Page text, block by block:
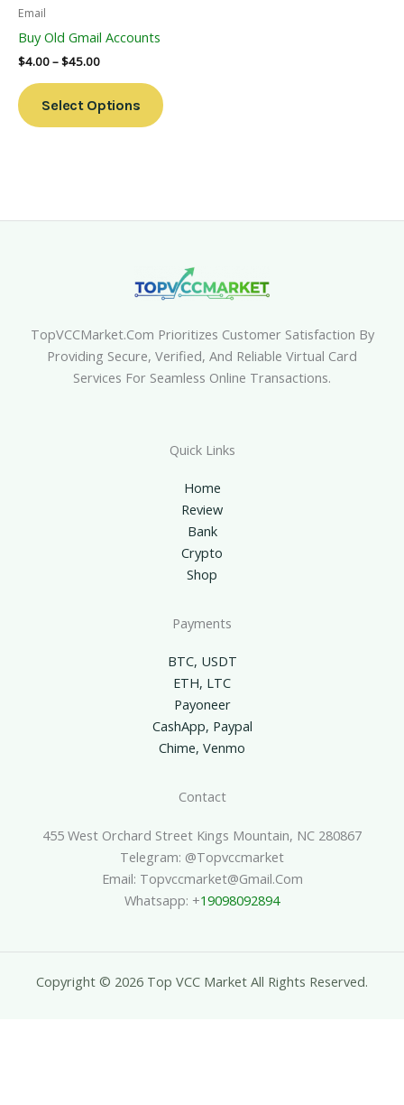
Email
Buy Old Gmail Accounts
$4.00–$45.00
Select Options
Page
TopVCCMarket.com Prioritizes Customer Satisfaction By
Providing Secure, Verified, And Reliable Virtual Card
Services For Seamless Online Transactions.
Quick Links
Home
Review
Bank
Crypto
Shop
Payments
BTC, USDT
ETH, LTC
Payoneer
CashApp, Paypal
Chime, Venmo
Contact
455 West Orchard Street Kings Mountain, NC 280867
Telegram: @topvccmarket
Email: Topvccmarket@gmail.com
Whatsapp: +19098092894
Copyright © 2026 Top VCC Market All Rights Reserved.